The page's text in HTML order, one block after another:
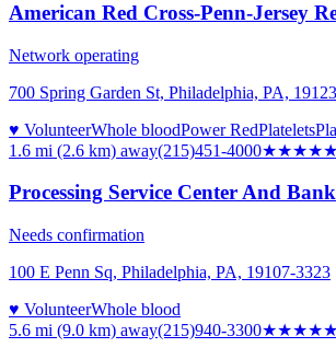
American Red Cross-Penn-Jersey
Network operating
700 Spring Garden St, Philadelphia, PA, 19123
♥ VolunteerWhole bloodPower RedPlatelets
1.6 mi (2.6 km) away(215)451-4000★★★★★
Processing Service Center And Bank
Needs confirmation
100 E Penn Sq, Philadelphia, PA, 19107-3323
♥ VolunteerWhole blood
5.6 mi (9.0 km) away(215)940-3300★★★★★